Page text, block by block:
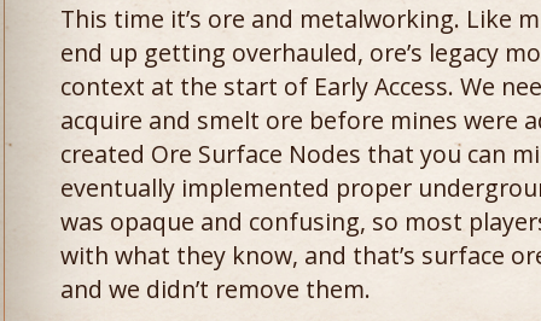
This time it’s ore and metalworking. Like
end up getting overhauled, ore’s legacy
context at the start of Early Access. We
acquire and smelt ore before mines were
created Ore Surface Nodes that you can
eventually implemented proper
was opaque and confusing, so most
with what they know, and that’s surface
and we didn’t remove them.